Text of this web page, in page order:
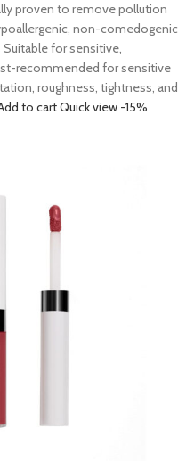
proven to remove pollution
non-comedogenic
for sensitive,
recommended for sensitive
roughness, tightness, and
to cartQuick view -15%